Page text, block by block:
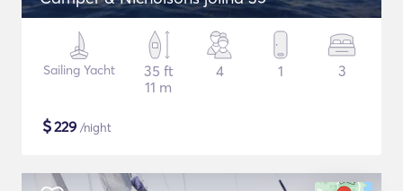
Sailing Yacht
35 ft
11 m
4 1 3
$229 /night